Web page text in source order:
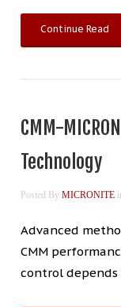
Continue Read
CMM-
Technology
Posted By MICRONITE
Advanced
CMM
control depends